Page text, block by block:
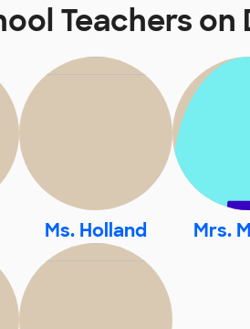
Teachers
Ms. Holland Mrs.